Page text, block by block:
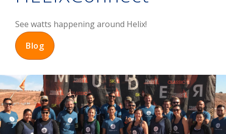
See watts happening around Helix!
Blog